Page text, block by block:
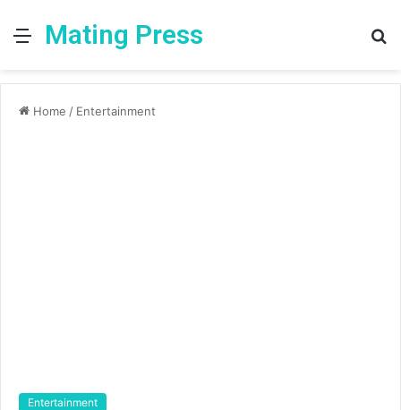
MenuMating Press
Home / Entertainment
Entertainment